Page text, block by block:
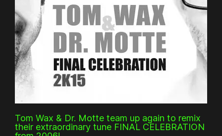
Tom Wax & Dr. Motte team up again to remix
their extraordinary tune FINAL CELEBRATION